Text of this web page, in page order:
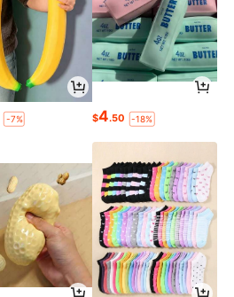
-7% $4.50 -18%